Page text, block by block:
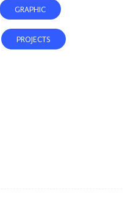
GRAPHIC
PROJECTS